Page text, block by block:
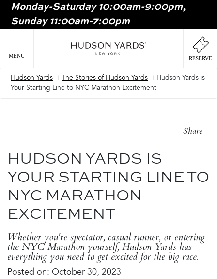
MAIN
Monday-Saturday 10:00am-9:00pm,
Sunday 11:00am-7:00pm
MENU RESERVE
Breadcrumb
Hudson Yards The Stories of Hudson Yards
Hudson Yards is
Your Starting Line to NYC Marathon Excitement
Share
HUDSON YARDS IS
YOUR STARTING LINE TO
NYC MARATHON
EXCITEMENT
Whether you're spectator, casual runner, or entering
the NYC Marathon yourself, Hudson Yards has
everything you need to get excited for the big race.
Posted on: October 30, 2023